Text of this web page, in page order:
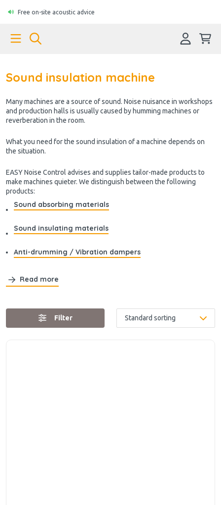
Free on-site acoustic advice
Sound insulation machine
Many machines are a source of sound. Noise nuisance in workshops
and production halls is usually caused by humming machines or
reverberation in the room.
What you need for the sound insulation of a machine depends on
the situation.
EASY Noise Control advises and supplies tailor-made products to
make machines quieter. We distinguish between the following
products:
Sound absorbing materials
Sound insulating materials
Anti-drumming / Vibration dampers
Read more
Filter